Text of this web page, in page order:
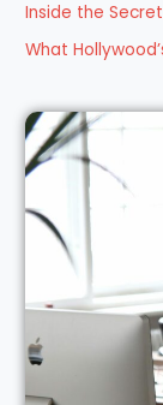
r
:
Inside the
What